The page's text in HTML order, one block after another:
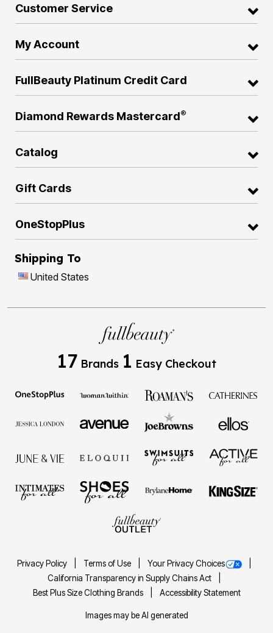
Customer Service
My Account
FullBeauty Platinum Credit Card
Diamond Rewards Mastercard®
Catalog
Gift Cards
OneStopPlus
Shipping To
United States
17 Brands 1 Easy Checkout
Privacy Policy Terms of Use
Your Privacy Choices
California Transparency in Supply Chains Act
Best Plus Size Clothing Brands
Accessibility Statement
Images may be AI generated